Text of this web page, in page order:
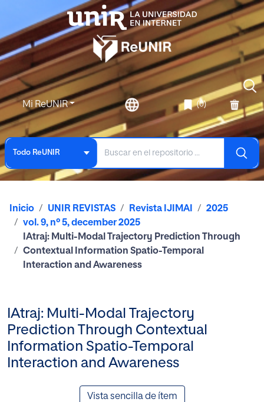
Mi ReUNIR (0)
Todo ReUNIR
Inicio UNIR REVISTAS Revista IJIMAI
2025
vol. 9, nº 5, december 2025
IAtraj: Multi-Modal Trajectory Prediction Through
Contextual Information Spatio-Temporal
Interaction and Awareness
IAtraj: Multi-Modal Trajectory
Prediction Through Contextual
Information Spatio-Temporal
Interaction and Awareness
Vista sencilla de ítem